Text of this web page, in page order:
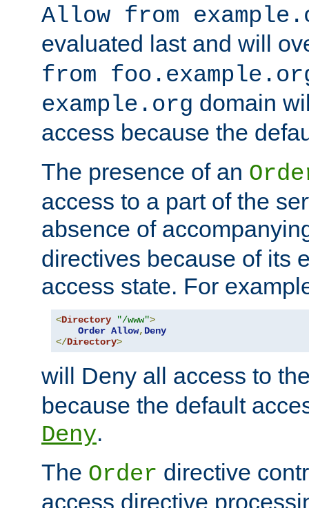
Allow from
evaluated last and will
from
example.org domain
access because the
The presence of an
access to a part of the
absence of
directives because of its
access state. For
<Directory "/www">
Order Allow, Deny
</Directory>
will Deny all access to
because the default
Deny.
The Order directive
access directive